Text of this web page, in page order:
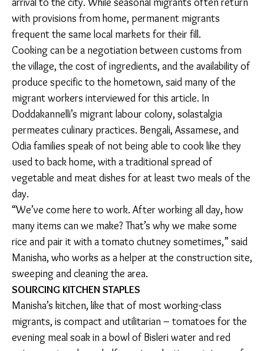
recipes, and memories.
The origins of a bag of grain or a fistful of peanuts can
illuminate how foodways stretch and transform upon
arrival to the city. While seasonal migrants often
return with provisions from home, permanent
migrants frequent the same local markets for their
fill.
Cooking can be a negotiation between customs from
the village, the cost of ingredients, and the availability
of produce specific to the hometown, said many of
the migrant workers interviewed for this article. In
Doddakannelli’s migrant labour colony, solastalgia
permeates culinary practices. Bengali, Assamese, and
Odia families speak of not being able to cook like they
used to back home, with a traditional spread of
vegetable and meat dishes for at least two meals of
the day.
“We’ve come here to work. After working all day, how
many items can we make? That’s why we make some
rice and pair it with a tomato chutney sometimes,”
said Manisha, who works as a helper at the